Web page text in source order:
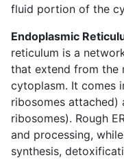
fluid portion of the
Endoplasmic
reticulum is a
that extend from the
cytoplasm. It comes
ribosomes attached)
ribosomes). Rough
and processing,
synthesis,